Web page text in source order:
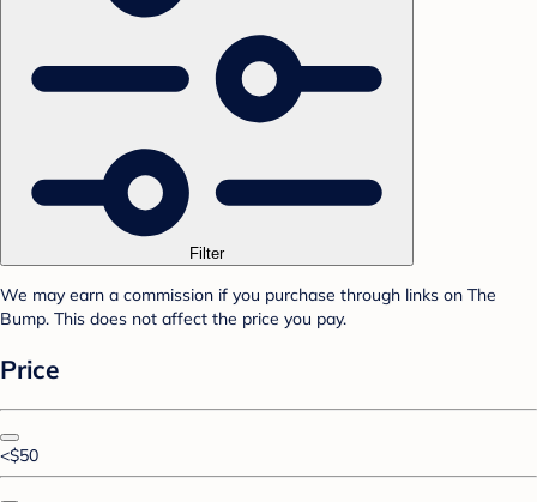
Filter
We may earn a commission if you purchase through links on The
Bump. This does not affect the price you pay.
Price
<$50